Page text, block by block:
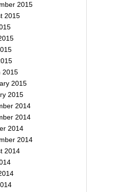
2015
2015
2015
2015
2015
2014
2014
2014
2014
2014